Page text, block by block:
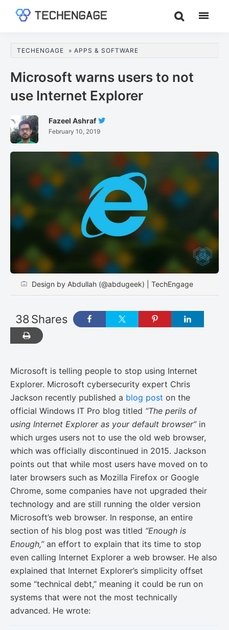
content
sidebar
Guides
Analysis
TECHENGAGE » APPS & SOFTWARE
Microsoft warns users to not
use Internet Explorer
Fazeel Ashraf
On
Twitter
February 10, 2019
Design by Abdullah (@abdugeek) | TechEngage
Shares
38
Microsoft is telling people to stop using Internet
Explorer. Microsoft cybersecurity expert Chris
Jackson recently published a blog post on the
official Windows IT Pro blog titled “The perils of
using Internet Explorer as your default browser”in
which urges users not to use the old web browser,
which was officially discontinued in 2015. Jackson
points out that while most users have moved on to
later browsers such as Mozilla Firefox or Google
Chrome, some companies have not upgraded their
technology and are still running the older version
Microsoft’s web browser. In response, an entire
section of his blog post was titled “Enough is
Enough,”an effort to explain that its time to stop
even calling Internet Explorer a web browser. He also
explained that Internet Explorer’s simplicity offset
some “technical debt,” meaning it could be run on
systems that were not the most technically
advanced. He wrote: